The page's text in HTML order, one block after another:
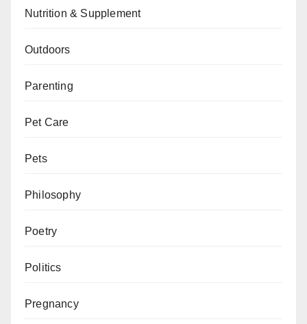
Nutrition & Supplement
Outdoors
Parenting
Pet Care
Pets
Philosophy
Poetry
Politics
Pregnancy